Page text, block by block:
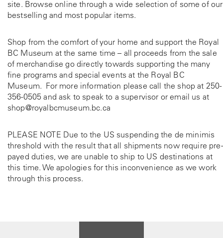
site. Browse online through a wide selection of some of our
bestselling and most popular items.
Shop from the comfort of your home and support the Royal
BC Museum at the same time – all proceeds from the sale
of merchandise go directly towards supporting the many
fine programs and special events at the Royal BC
Museum. For more information please call the shop at 250-
356-0505 and ask to speak to a supervisor or email us at
shop@royalbcmuseum.bc.ca
PLEASE NOTE Due to the US suspending the de minimis
threshold with the result that all shipments now require pre-
payed duties, we are unable to ship to US destinations at
this time. We apologies for this inconvenience as we work
through this process.